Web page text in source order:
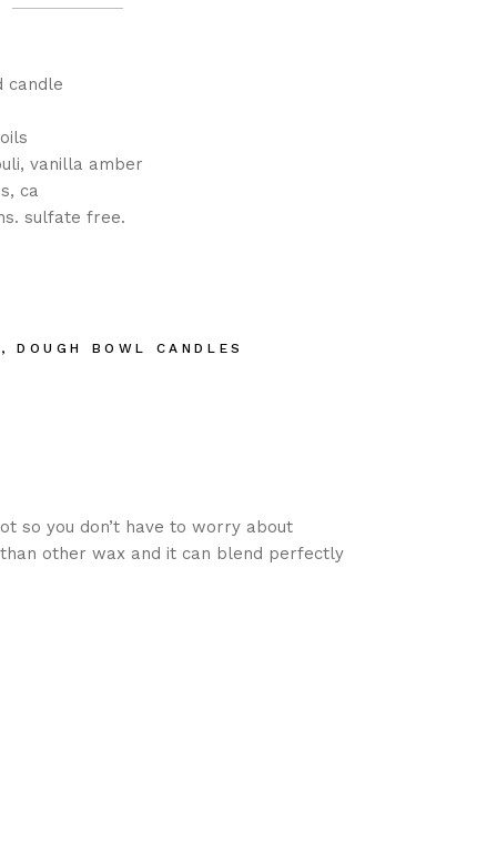
candle
vanilla amber
ca
sulfate free.
,DOUGH BOWL CANDLES
so you don’t have to worry about
other wax and it can blend perfectly